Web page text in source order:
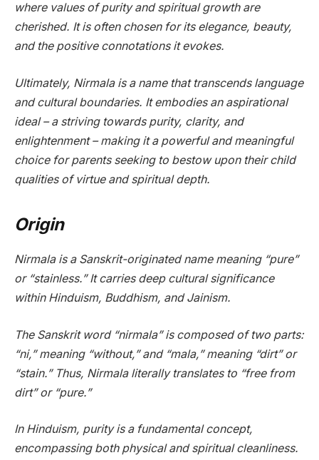
where values of purity and spiritual growth are
cherished. It is often chosen for its elegance, beauty,
and the positive connotations it evokes.
Ultimately, Nirmala is a name that transcends language
and cultural boundaries. It embodies an aspirational
ideal – a striving towards purity, clarity, and
enlightenment – making it a powerful and meaningful
choice for parents seeking to bestow upon their child
qualities of virtue and spiritual depth.
Origin
Nirmala is a Sanskrit-originated name meaning “pure”
or “stainless.” It carries deep cultural significance
within Hinduism, Buddhism, and Jainism.
The Sanskrit word “nirmala” is composed of two parts:
“ni,” meaning “without,” and “mala,” meaning “dirt” or
“stain.” Thus, Nirmala literally translates to “free from
dirt” or “pure.”
In Hinduism, purity is a fundamental concept,
encompassing both physical and spiritual cleanliness.